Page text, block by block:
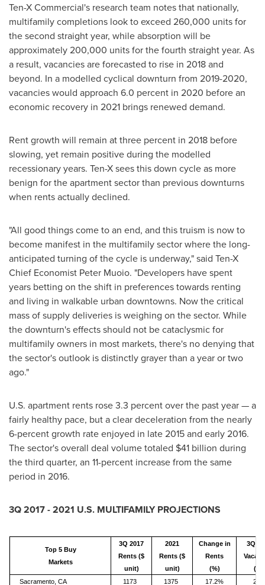
Ten-X Commercial's research team notes that nationally,
multifamily completions look to exceed 260,000 units for
the second straight year, while absorption will be
approximately 200,000 units for the fourth straight year. As
a result, vacancies are forecasted to rise in 2018 and
beyond. In a modelled cyclical downturn from 2019-2020,
vacancies would approach 6.0 percent in 2020 before an
economic recovery in 2021 brings renewed demand.
Rent growth will remain at three percent in 2018 before
slowing, yet remain positive during the modelled
recessionary years. Ten-X sees this down cycle as more
benign for the apartment sector than previous downturns
when rents actually declined.
"All good things come to an end, and this truism is now to
become manifest in the multifamily sector where the long-
anticipated turning of the cycle is underway," said Ten-X
Chief Economist Peter Muoio. "Developers have spent
years betting on the shift in preferences towards renting
and living in walkable urban downtowns. Now the critical
mass of supply deliveries is weighing on the sector. While
the downturn's effects should not be cataclysmic for
multifamily owners in most markets, there's no denying that
the sector's outlook is distinctly grayer than a year or two
ago."
U.S. apartment rents rose 3.3 percent over the past year — a
fairly healthy pace, but a clear deceleration from the nearly
6-percent growth rate enjoyed in late 2015 and early 2016.
The sector's overall deal volume totaled $41 billion during
the third quarter, an 11-percent increase from the same
period in 2016.
3Q 2017 - 2021 U.S. MULTIFAMILY PROJECTIONS
Top 5 Buy
Markets
3Q 2017
Rents ($
unit)
2021
Rents ($
unit)
Change in
Rents
(%)
3Q
(%)
Sacramento, CA
1173 1375 17.2% 2.5